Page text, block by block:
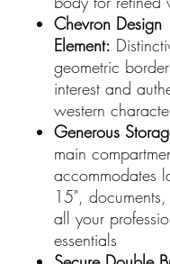
Chevron Design
Element:
geometric
interest and
western
Generous
main
accommodates
15",
all your
essentials